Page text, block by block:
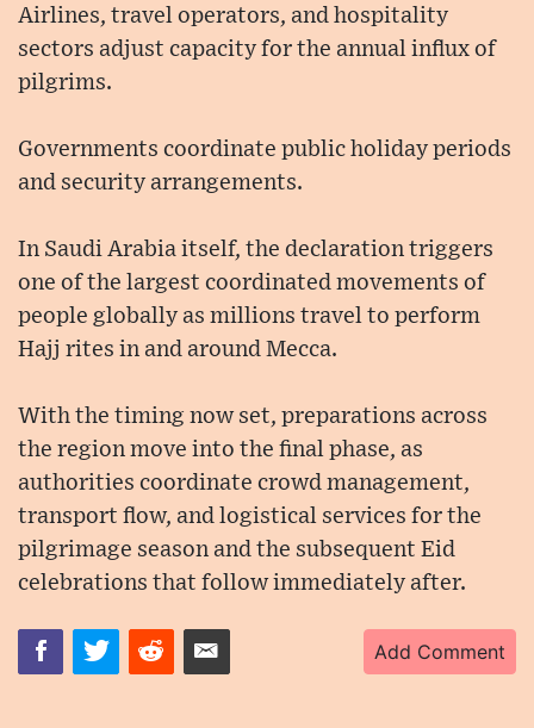
Airlines, travel operators, and hospitality
sectors adjust capacity for the annual influx of
pilgrims.
Governments coordinate public holiday periods
and security arrangements.
In Saudi Arabia itself, the declaration triggers
one of the largest coordinated movements of
people globally as millions travel to perform
Hajj rites in and around Mecca.
With the timing now set, preparations across
the region move into the final phase, as
authorities coordinate crowd management,
transport flow, and logistical services for the
pilgrimage season and the subsequent Eid
celebrations that follow immediately after.
Add Comment